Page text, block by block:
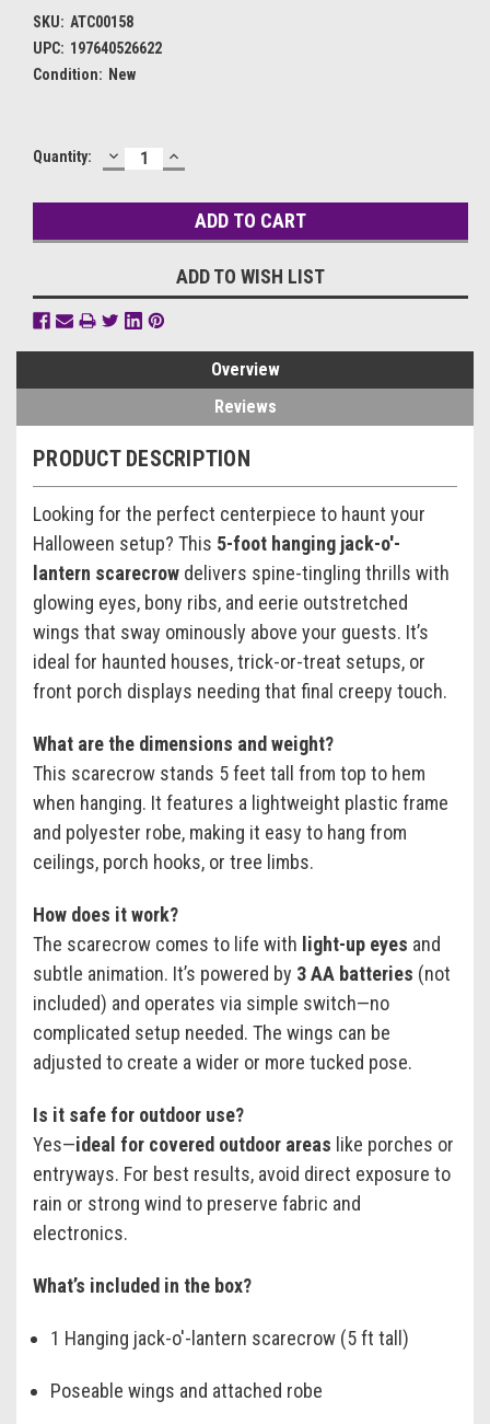
SKU: ATC00158
UPC: 197640526622
Condition: New
Current
Quantity: DECREASE
QUANTITY:
INCREASE
QUANTITY:
ADD TO WISH LIST
Overview
Reviews
PRODUCT DESCRIPTION
Looking for the perfect centerpiece to haunt your
Halloween setup? This 5-foot hanging jack-o'-
lantern scarecrow delivers spine-tingling thrills with
glowing eyes, bony ribs, and eerie outstretched
wings that sway ominously above your guests. It’s
ideal for haunted houses, trick-or-treat setups, or
front porch displays needing that final creepy touch.
What are the dimensions and weight?
This scarecrow stands 5 feet tall from top to hem
when hanging. It features a lightweight plastic frame
and polyester robe, making it easy to hang from
ceilings, porch hooks, or tree limbs.
How does it work?
The scarecrow comes to life with light-up eyes and
subtle animation. It’s powered by 3 AA batteries (not
included) and operates via simple switch—no
complicated setup needed. The wings can be
adjusted to create a wider or more tucked pose.
Is it safe for outdoor use?
Yes—ideal for covered outdoor areas like porches or
entryways. For best results, avoid direct exposure to
rain or strong wind to preserve fabric and
electronics.
What’s included in the box?
1 Hanging jack-o'-lantern scarecrow (5 ft tall)
Poseable wings and attached robe